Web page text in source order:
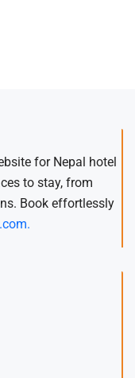
for Nepal hotel
to stay, from
Book effortlessly